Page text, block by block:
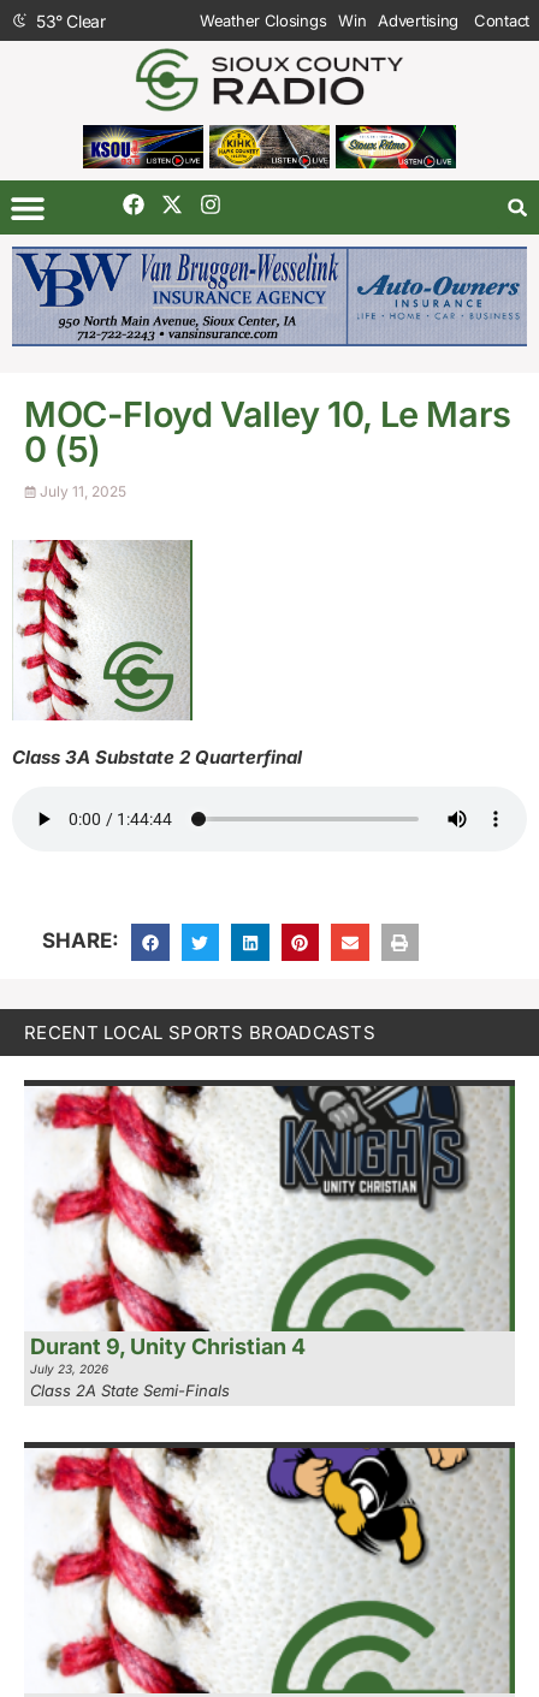
53°Clear Weather Closings Win Advertising Contact
MOC-Floyd Valley 10, Le Mars
0 (5)
July 11, 2025
Class 3A Substate 2 Quarterfinal
SHARE:
RECENT LOCAL SPORTS BROADCASTS
Durant 9, Unity Christian 4
July 23, 2026
Class 2A State Semi-Finals